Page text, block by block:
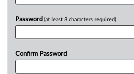
Password (at least 8 characters required)
Confirm Password